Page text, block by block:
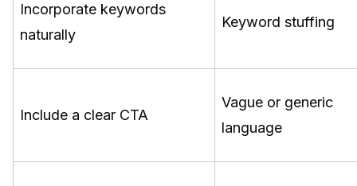
Incorporate keywords
naturally
Keyword stuffing
Include a clear CTA
Vague or generic
language